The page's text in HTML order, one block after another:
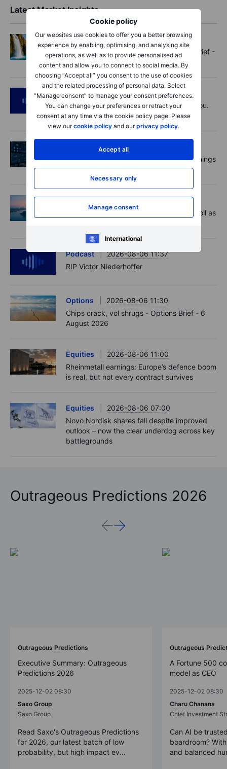
Cookie policy
Our websites use cookies to offer you a better browsing
experience by enabling, optimising, and analysing site
operations, as well as to provide personalised ad
content and allow you to connect to social media. By
choosing “Accept all” you consent to the use of cookies
and the related processing of personal data. Select
“Manage consent” to manage your consent preferences.
You can change your preferences or retract your
consent at any time via the cookie policy page. Please
view ourcookie policy and ourprivacy policy.
Accept all
Necessary only
Manage consent
International
Latest Market Insights
Options
2026-08-07 11:30
Oil shouts, payrolls whispers - Options Brief -
7 August 2026
Podcast
2026-08-07 09:30
Polysilicon supply chains may surprise you.
US jobs data today!
2026-08-07 09:00
AI is rewriting the software bill: what earnings
say about SaaS disruption
Macro
2026-08-07 06:01
Market Quick Take - Hormuz doubts lift oil as
Podcast
2026-08-06 11:37
RIP Victor Niederhoffer
Options
2026-08-06 11:30
Chips crack, vol shrugs - Options Brief - 6
August 2026
Equities
2026-08-06 11:00
Rheinmetall earnings: Europe’s defence boom
is real, but not every contract survives
Equities
2026-08-06 07:00
Novo Nordisk shares fall despite improved
outlook – now the clear underdog across key
battlegrounds
Outrageous Predictions 2026
Outrageous Predictions
Executive Summary: Outrageous
Predictions 2026
2025-12-02 08:30
Saxo Group
Saxo Group
Read Saxo's Outrageous Predictions
for 2026, our latest batch of low
probability, but high impact ev...
Outrageous
A Fortune 500
model as CEO
2025-12-02 08:30
Charu Chanana
Chief Investment
Can AI be
boardroom?
and balanced